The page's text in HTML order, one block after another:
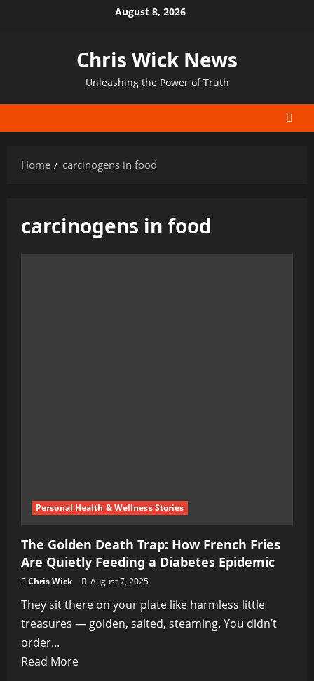
August 8, 2026
Chris Wick News
Unleashing the Power of Truth
Home carcinogens in food
carcinogens in food
Personal Health & Wellness Stories
The Golden Death Trap: How French Fries
Are Quietly Feeding a Diabetes Epidemic
Chris Wick August 7, 2025
They sit there on your plate like harmless little
treasures — golden, salted, steaming. You didn’t
order...
Read MoreRead